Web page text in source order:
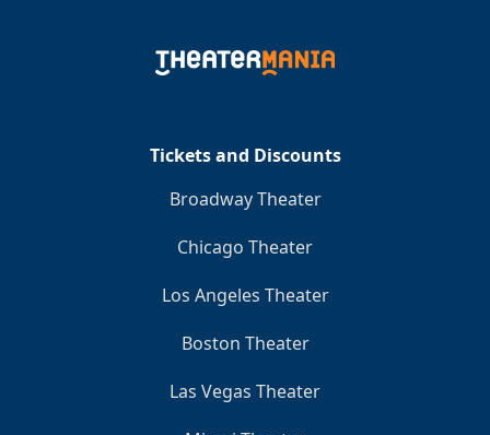
Tickets and Discounts
Broadway Theater
Chicago Theater
Los Angeles Theater
Boston Theater
Las Vegas Theater